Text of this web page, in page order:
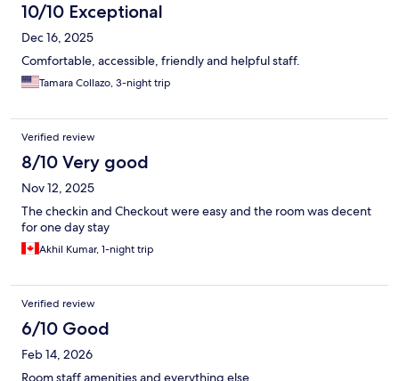
10/10 Exceptional
Dec 16, 2025
Comfortable, accessible, friendly and helpful staff.
Tamara Collazo, 3-night trip
Verified review
8/10 Very good
Nov 12, 2025
The checkin and Checkout were easy and the room was decent
for one day stay
Akhil Kumar, 1-night trip
Verified review
6/10 Good
Feb 14, 2026
Room staff amenities and everything else